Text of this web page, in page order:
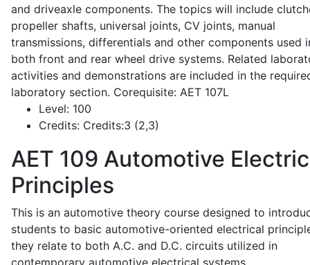
and driveaxle components. The topics will include
propeller shafts, universal joints, CV joints, manual
transmissions, differentials and other components used
both front and rear wheel drive systems. Related
activities and demonstrations are included in the
laboratory section. Corequisite: AET 107L
Level: 100
Credits: Credits:3 (2,3)
AET 109 Automotive
Principles
This is an automotive theory course designed to
students to basic automotive-oriented electrical
they relate to both A.C. and D.C. circuits utilized in
contemporary automotive electrical systems.